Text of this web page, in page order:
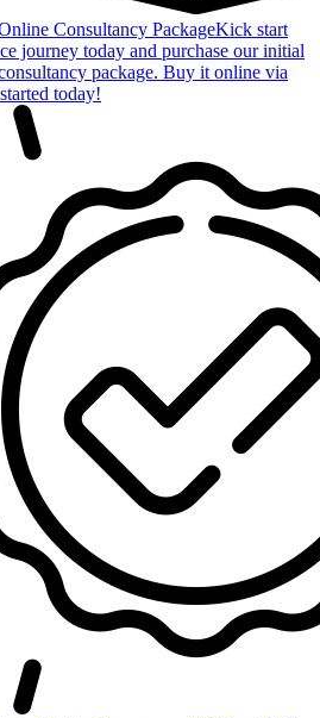
Consultancy PackageKick start
journey today and purchase our initial
package. Buy it online via
today!